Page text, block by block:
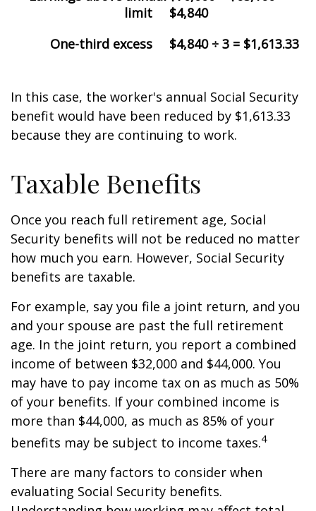
limit
$4,840
One-third excess
$4,840 ÷ 3 = $1,613.33
In this case, the worker's annual Social Security
benefit would have been reduced by $1,613.33
because they are continuing to work.
Taxable Benefits
Once you reach full retirement age, Social
Security benefits will not be reduced no matter
how much you earn. However, Social Security
benefits are taxable.
For example, say you file a joint return, and you
and your spouse are past the full retirement
age. In the joint return, you report a combined
income of between $32,000 and $44,000. You
may have to pay income tax on as much as 50%
of your benefits. If your combined income is
more than $44,000, as much as 85% of your
benefits may be subject to income taxes.4
There are many factors to consider when
evaluating Social Security benefits.